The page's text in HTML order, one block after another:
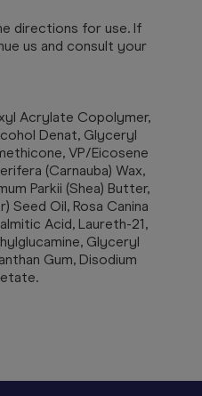
directions for use. If
us and consult your
Acrylate Copolymer,
Denat, Glyceryl
VP/Eicosene
(Carnauba) Wax,
Parkii (Shea) Butter,
Seed Oil, Rosa Canina
Acid, Laureth-21,
Glyceryl
Gum, Disodium